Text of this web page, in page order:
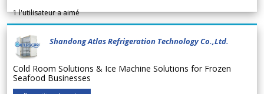
1l'utilisateur a aimé
Shandong Atlas Refrigeration Technology Co.,Ltd.
Cold Room Solutions & Ice Machine Solutions for Frozen
Seafood Businesses